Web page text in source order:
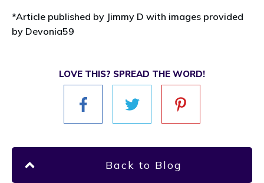
*Article published by Jimmy D with images provided
by Devonia59
LOVE THIS? SPREAD THE WORD!
Back to Blog